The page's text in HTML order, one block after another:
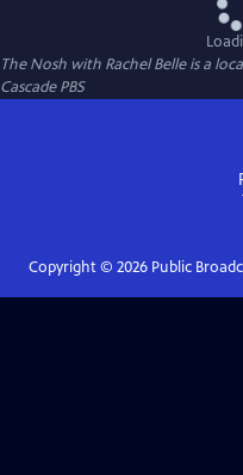
The Nosh with Rachel Belleis a
Cascade PBS
Copyright © 2026Public